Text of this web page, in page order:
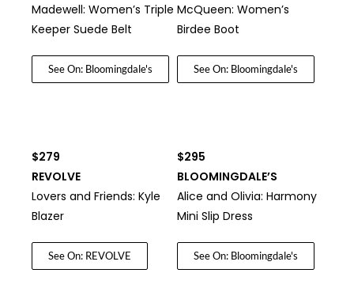
See On: Bloomingdale's See On: Bloomingdale's
Madewell: Women’s Triple
Keeper Suede Belt
McQueen: Women’s
Birdee Boot
See On: REVOLVE See On: Bloomingdale's
$279
REVOLVE
Lovers and Friends: Kyle
Blazer
$295
BLOOMINGDALE’S
Alice and Olivia: Harmony
Mini Slip Dress